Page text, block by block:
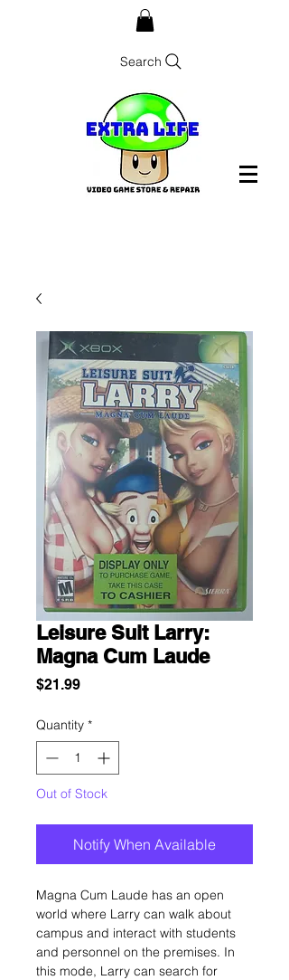
Search
Leisure Suit Larry:
Magna Cum Laude
$21.99Price
Quantity *
Out of Stock
Notify When Available
Magna Cum Laude has an open
world where Larry can walk about
campus and interact with students
and personnel on the premises. In
this mode, Larry can search for